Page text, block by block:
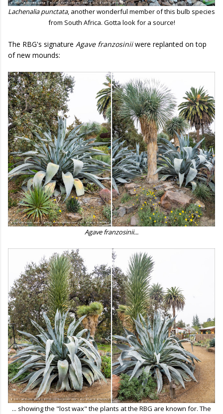
Lachenalia punctata, another wonderful member of this bulb species
from South Africa. Gotta look for a source!
The RBG's signature Agave franzosiniiwere replanted on top
of new mounds:
Agave franzosinii...
... showing the "lost wax" the plants at the RBG are known for. The